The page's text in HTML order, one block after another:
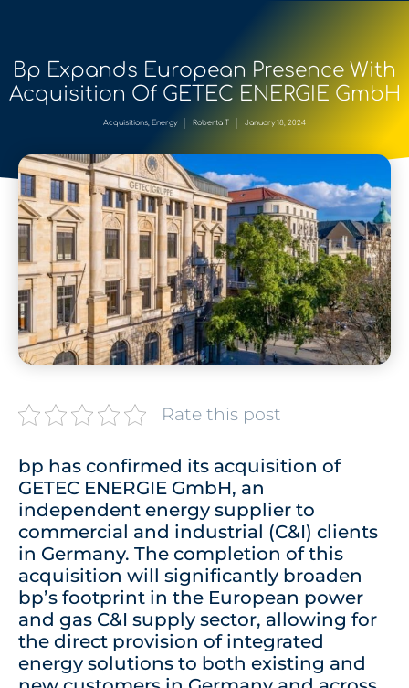
Bp Expands European Presence With
Acquisition Of GETEC ENERGIE GmbH
Acquisitions, Energy Roberta T January 18, 2024
Rate this post
bp has confirmed its acquisition of
GETEC ENERGIE GmbH, an
independent energy supplier to
commercial and industrial (C&I) clients
in Germany. The completion of this
acquisition will significantly broaden
bp’s footprint in the European power
and gas C&I supply sector, allowing for
the direct provision of integrated
energy solutions to both existing and